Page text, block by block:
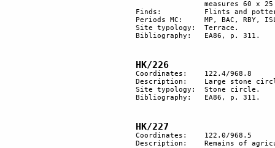
Finds:		Flints and pottery.
Periods MC: 	MP, BAC, RBY, ISL.
Site typology:	Terrace.
Bibliography:	EA86, p. 311.
HK/226
Coordinates: 	122.4/968.8
Description: 	Large stone circle.
Site typology:	Stone circle.
Bibliography:	EA86, p. 311.
HK/227
Coordinates: 	122.0/968.5
Description: 	Remains of agricultural terracing in the wadi bed.